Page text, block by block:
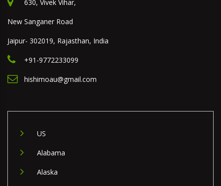
630, Vivek Vihar,
New Sanganer Road
Jaipur- 302019, Rajasthan, India
+91-9772233099
hishimoau@gmail.com
US
Alabama
Alaska